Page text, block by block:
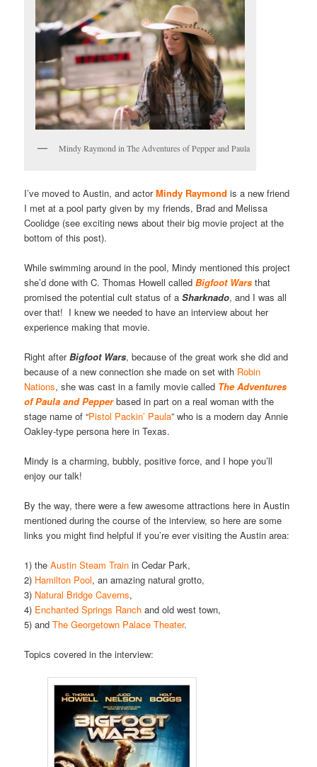
Mindy Raymond in The Adventures of Pepper and Paula
I’ve moved to Austin, and actorMindy Raymond is a new friend
I met at a pool party given by my friends, Brad and Melissa
Coolidge (see exciting news about their big movie project at the
bottom of this post).
While swimming around in the pool, Mindy mentioned this project
she’d done with C. Thomas Howell calledBigfoot Wars that
promised the potential cult status of aSharknado, and I was all
over that! I knew we needed to have an interview about her
experience making that movie.
Right afterBigfootWars, because of the great work she did and
because of a new connection she made on set with Robin
Nations, she was cast in a family movie called The Adventures
of Paula and Pepper based in part on a real woman with the
stage name of “Pistol Packin’ Paula” who is a modern day Annie
Oakley-type persona here in Texas.
Mindy is a charming, bubbly, positive force, and I hope you’ll
enjoy our talk!
By the way, there were a few awesome attractions here in Austin
mentioned during the course of the interview, so here are some
links you might find helpful if you’re ever visiting the Austin area:
1) theAustin Steam Train in Cedar Park,
2) Hamilton Pool, an amazing natural grotto,
3) Natural Bridge Caverns,
4) Enchanted Springs Ranch and old west town,
5) andThe Georgetown Palace Theater.
Topics covered in the interview: